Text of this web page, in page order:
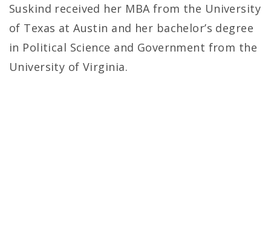
Suskind received her MBA from the University
of Texas at Austin and her bachelor’s degree
in Political Science and Government from the
University of Virginia.